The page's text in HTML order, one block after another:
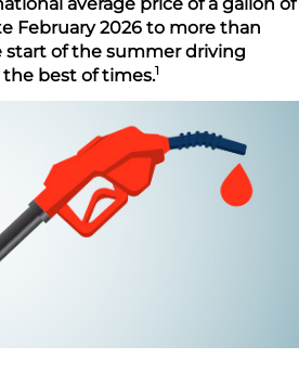
February 2026 to more than
of the summer driving
the best of times.1